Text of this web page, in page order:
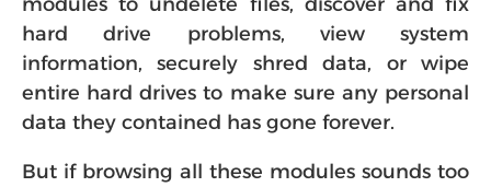
hard drive problems, view system
information, securely shred data, or wipe
entire hard drives to make sure any personal
data they contained has gone forever.
But if browsing all these modules sounds too